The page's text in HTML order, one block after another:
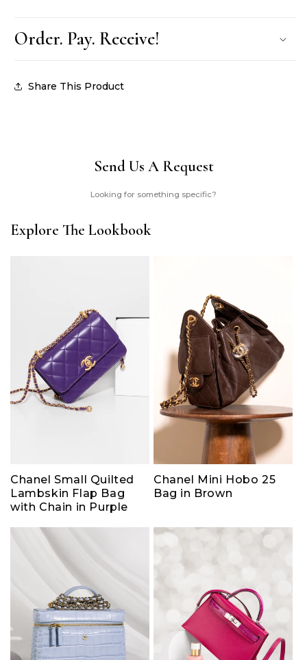
Order. Pay. Receive!
Share This Product
Send Us A Request
Looking for something specific?
Explore The Lookbook
Chanel Small Quilted
Lambskin Flap Bag
with Chain in Purple
Chanel Mini Hobo 25
Bag in Brown